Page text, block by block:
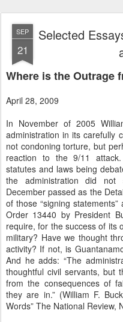
SEP
21
Selected
Where is the Outrage
April 28, 2009
In November of 2005
administration in its carefully
not condoning torture, but
reaction to the 9/11
statutes and laws being
the administration did
December passed as the
of those “signing
Order 13440 by President
require, for the success of its
military? Have we thought
activity? If not, is
And he adds: “The
thoughtful civil servants, but
from the consequences of
they are in.” (William F.
Words” The National Review,